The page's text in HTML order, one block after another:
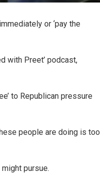
or ‘pay the
with Preet’ podcast,
to Republican pressure
people are doing is too
pursue.